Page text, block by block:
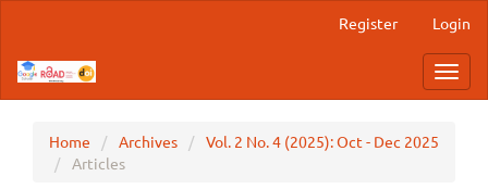
Content
Sidebar
Register Login
Home Archives
Vol. 2 No. 4 (2025): Oct - Dec 2025
Articles